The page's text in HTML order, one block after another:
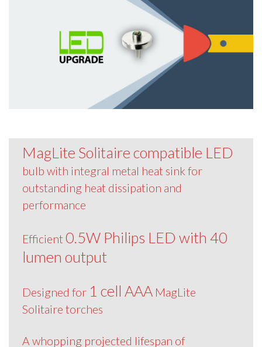
MagLite Solitaire compatible LED
bulb with integral metal heat sink for
outstanding heat dissipation and
performance
Efficient 0.5W Philips LED with 40
lumen output
Designed for 1 cell AAAMagLite
Solitaire torches
A whopping projected lifespan of